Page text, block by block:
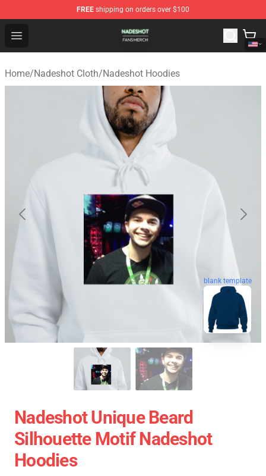
FREE shipping on orders over $100
Open menu
Nadeshot Shop - Official Nadeshot Merchandise Store
Home/Nadeshot Cloth/Nadeshot Hoodies
blank template
Nadeshot Unique Beard
Silhouette Motif Nadeshot
Hoodies